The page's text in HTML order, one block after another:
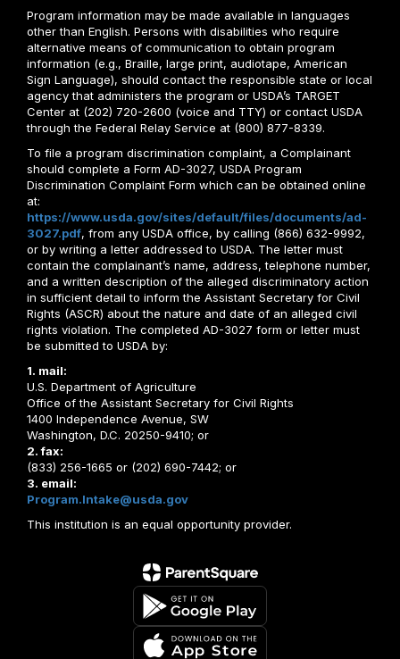
Program information may be made available in languages
other than English. Persons with disabilities who require
alternative means of communication to obtain program
information (e.g., Braille, large print, audiotape, American
Sign Language), should contact the responsible state or local
agency that administers the program or USDA’s TARGET
Center at (202) 720-2600 (voice and TTY) or contact USDA
through the Federal Relay Service at (800) 877-8339.
To file a program discrimination complaint, a Complainant
should complete a Form AD-3027, USDA Program
Discrimination Complaint Form which can be obtained online
at:
https://www.usda.gov/sites/default/files/documents/ad-
3027.pdf, from any USDA office, by calling (866) 632-9992,
or by writing a letter addressed to USDA. The letter must
contain the complainant’s name, address, telephone number,
and a written description of the alleged discriminatory action
in sufficient detail to inform the Assistant Secretary for Civil
Rights (ASCR) about the nature and date of an alleged civil
rights violation. The completed AD-3027 form or letter must
be submitted to USDA by:
1. mail:
U.S. Department of Agriculture
Office of the Assistant Secretary for Civil Rights
1400 Independence Avenue, SW
Washington, D.C. 20250-9410; or
2. fax:
(833) 256-1665 or (202) 690-7442; or
3. email:
Program.Intake@usda.gov
This institution is an equal opportunity provider.